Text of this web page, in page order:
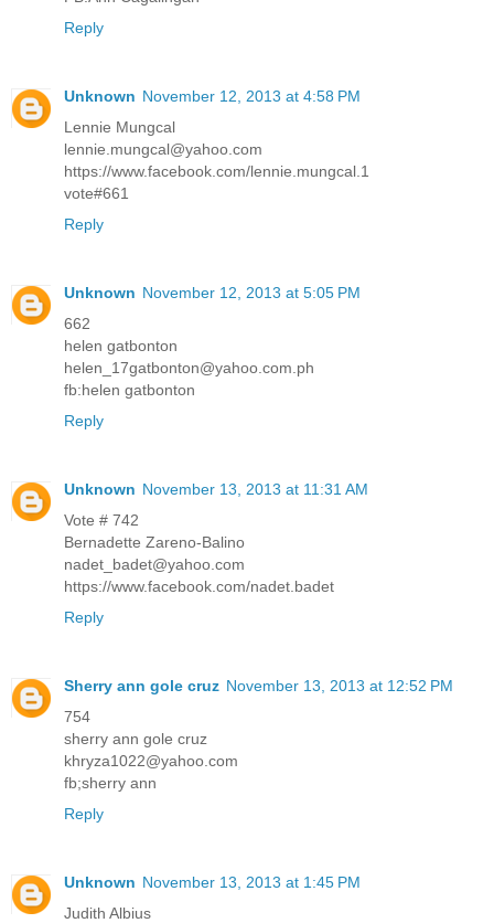
Reply
Unknown November 12, 2013 at 4:58 PM
Lennie Mungcal
lennie.mungcal@yahoo.com
https://www.facebook.com/lennie.mungcal.1
vote#661
Reply
Unknown November 12, 2013 at 5:05 PM
662
helen gatbonton
helen_17gatbonton@yahoo.com.ph
fb:helen gatbonton
Reply
Unknown November 13, 2013 at 11:31 AM
Vote # 742
Bernadette Zareno-Balino
nadet_badet@yahoo.com
https://www.facebook.com/nadet.badet
Reply
Sherry ann gole cruz November 13, 2013 at 12:52 PM
754
sherry ann gole cruz
khryza1022@yahoo.com
fb;sherry ann
Reply
Unknown November 13, 2013 at 1:45 PM
Judith Albius